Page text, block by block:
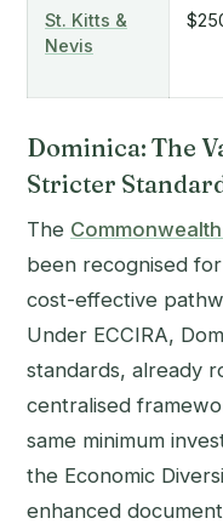
St. Kitts &
Nevis
Dominica: The
Stricter
The
been recognised
cost-effective
Under ECCIRA,
standards, already
centralised
same minimum
the Economic
enhanced